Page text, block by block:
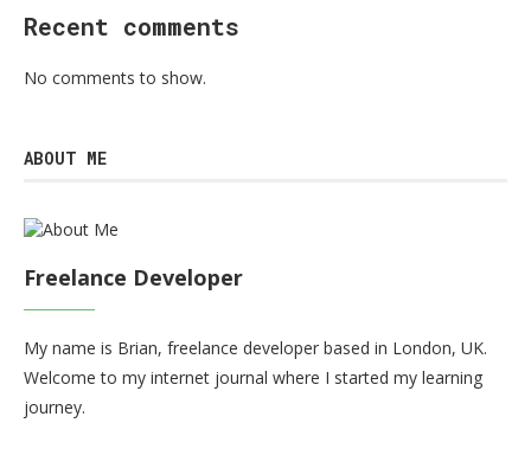
Recent comments
No comments to show.
ABOUT ME
Freelance Developer
My name is Brian, freelance developer based in London, UK.
Welcome to my internet journal where I started my learning
journey.